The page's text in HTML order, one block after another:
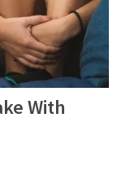
With